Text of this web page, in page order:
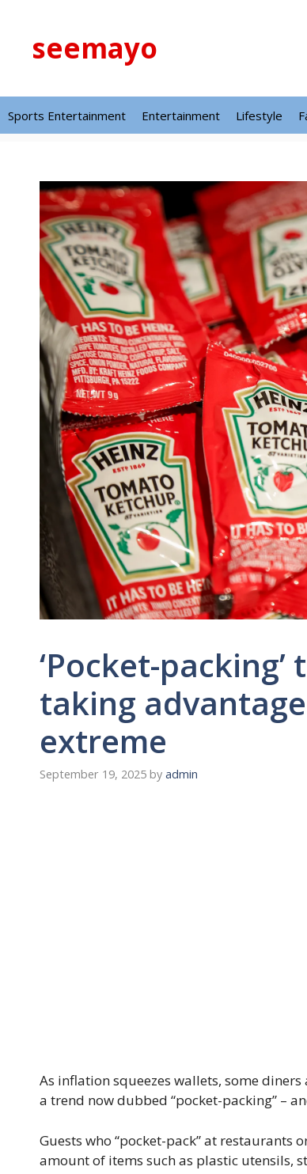
contentseemayo
Sports Entertainment Entertainment Lifestyle
‘Pocket-
taking
extreme
September 19, 2025 by admin
As inflation squeezes wallets, some
a trend now dubbed “pocket-packing” –
Guests who “pocket-pack” at restaurants
amount of items such as plastic utensils,